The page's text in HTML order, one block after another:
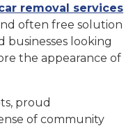
removal services
often free solution
businesses looking
the appearance of
proud
of community